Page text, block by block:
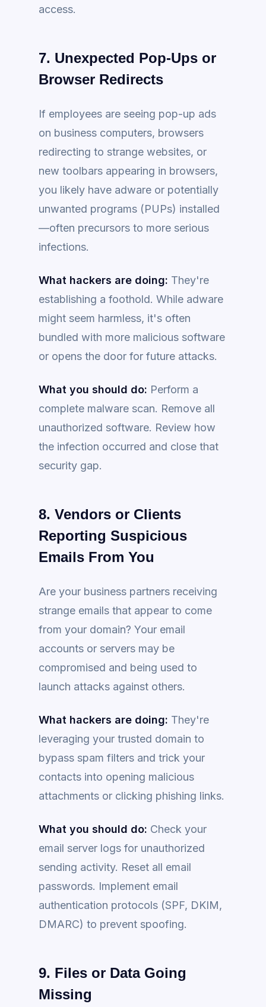
access.
7. Unexpected Pop-Ups or
Browser Redirects
If employees are seeing pop-up ads
on business computers, browsers
redirecting to strange websites, or
new toolbars appearing in browsers,
you likely have adware or potentially
unwanted programs (PUPs) installed
—often precursors to more serious
infections.
What hackers are doing: They're
establishing a foothold. While adware
might seem harmless, it's often
bundled with more malicious software
or opens the door for future attacks.
What you should do: Perform a
complete malware scan. Remove all
unauthorized software. Review how
the infection occurred and close that
security gap.
8. Vendors or Clients
Reporting Suspicious
Emails From You
Are your business partners receiving
strange emails that appear to come
from your domain? Your email
accounts or servers may be
compromised and being used to
launch attacks against others.
What hackers are doing: They're
leveraging your trusted domain to
bypass spam filters and trick your
contacts into opening malicious
attachments or clicking phishing links.
What you should do: Check your
email server logs for unauthorized
sending activity. Reset all email
passwords. Implement email
authentication protocols (SPF, DKIM,
DMARC) to prevent spoofing.
9. Files or Data Going
Missing